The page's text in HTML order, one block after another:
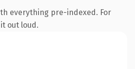
everything pre-indexed. For
out loud.